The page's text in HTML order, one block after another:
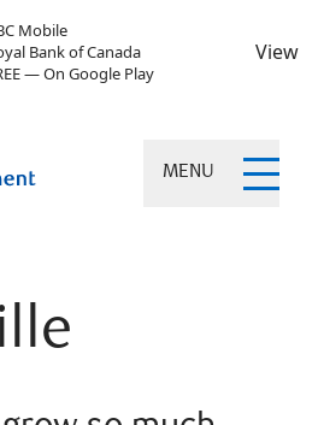
Mobile
Bank of Canada
— On Google Play
View
MENU